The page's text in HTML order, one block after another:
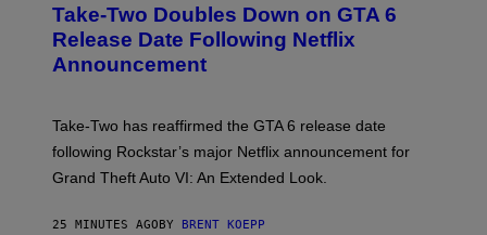
N
S
H
R
O
C
K
A
Take-Two Doubles Down on GTA 6
Release Date Following Netflix
Announcement
Take-Two has reaffirmed the GTA 6 release date
following Rockstar’s major Netflix announcement for
Grand Theft Auto VI: An Extended Look.
25 MINUTES AGOBY BRENT KOEPP